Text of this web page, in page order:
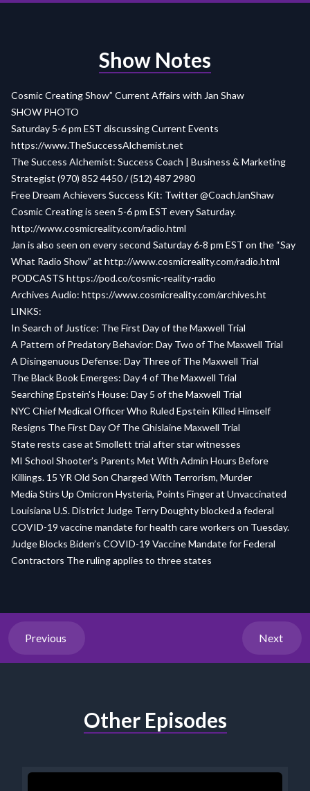
Show Notes
Cosmic Creating Show” Current Affairs with Jan Shaw
SHOW PHOTO
Saturday 5-6 pm EST discussing Current Events
https://www.TheSuccessAlchemist.net
The Success Alchemist: Success Coach | Business & Marketing
Strategist (970) 852 4450 / (512) 487 2980
Free Dream Achievers Success Kit: Twitter @CoachJanShaw
Cosmic Creating is seen 5-6 pm EST every Saturday.
http://www.cosmicreality.com/radio.html
Jan is also seen on every second Saturday 6-8 pm EST on the “Say
What Radio Show” at http://www.cosmicreality.com/radio.html
PODCASTS https://pod.co/cosmic-reality-radio
Archives Audio: https://www.cosmicreality.com/archives.ht
LINKS:
In Search of Justice: The First Day of the Maxwell Trial
A Pattern of Predatory Behavior: Day Two of The Maxwell Trial
A Disingenuous Defense: Day Three of The Maxwell Trial
The Black Book Emerges: Day 4 of The Maxwell Trial
Searching Epstein's House: Day 5 of the Maxwell Trial
NYC Chief Medical Officer Who Ruled Epstein Killed Himself
Resigns The First Day Of The Ghislaine Maxwell Trial
State rests case at Smollett trial after star witnesses
MI School Shooter’s Parents Met With Admin Hours Before
Killings. 15 YR Old Son Charged With Terrorism, Murder
Media Stirs Up Omicron Hysteria, Points Finger at Unvaccinated
Louisiana U.S. District Judge Terry Doughty blocked a federal
COVID-19 vaccine mandate for health care workers on Tuesday.
Judge Blocks Biden’s COVID-19 Vaccine Mandate for Federal
Contractors The ruling applies to three states
Previous Next
Other Episodes